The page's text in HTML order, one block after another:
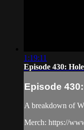
1:19:11
Episode 430:
Episode
A breakdown of
Merch: https://